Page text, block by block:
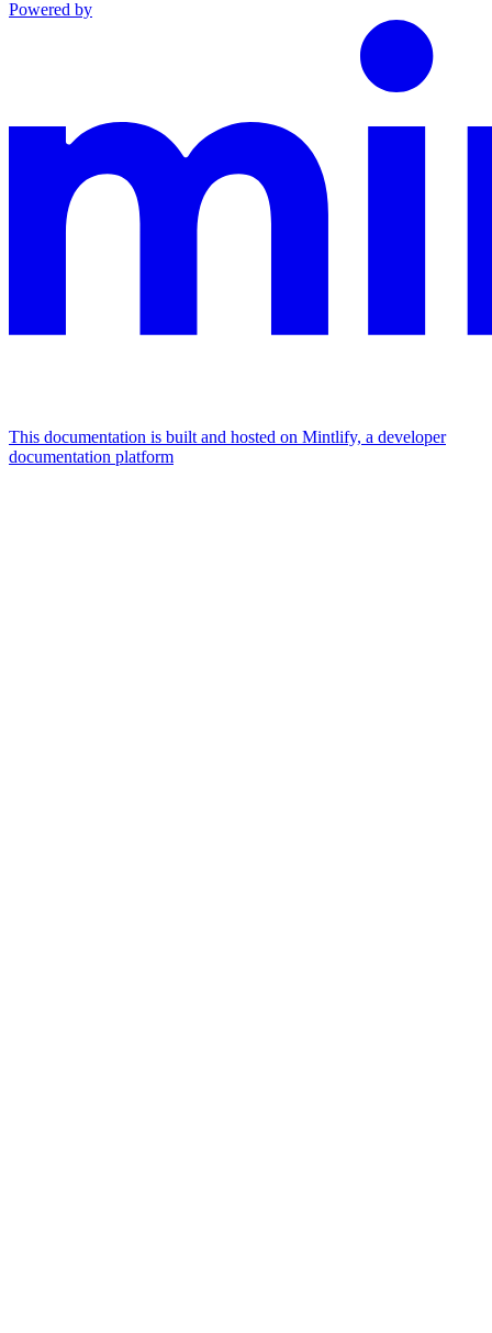
Powered by
This documentation is built and hosted on Mintlify, a developer
documentation platform